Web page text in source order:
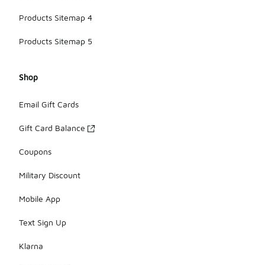
Products Sitemap 4
Products Sitemap 5
Shop
Email Gift Cards
Gift Card Balance
Coupons
Military Discount
Mobile App
Text Sign Up
Klarna